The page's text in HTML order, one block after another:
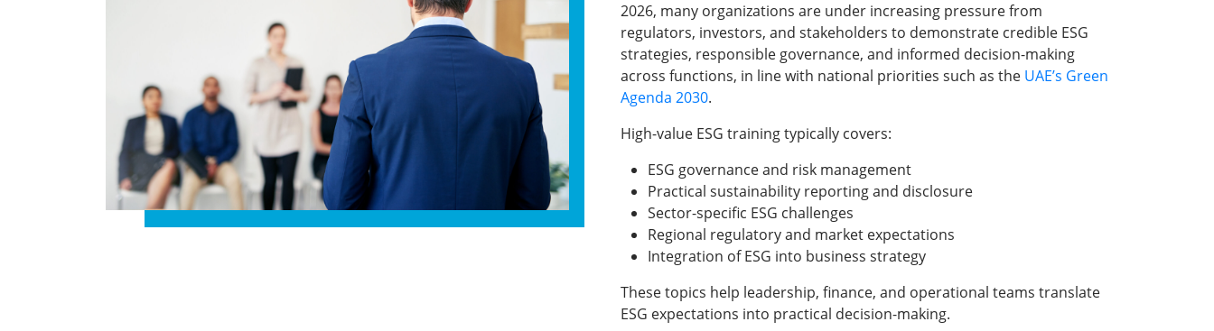
2026, many organizations are under increasing pressure from
regulators, investors, and stakeholders to demonstrate credible ESG
strategies, responsible governance, and informed decision-making
across functions, in line with national priorities such as the UAE’s Green
Agenda 2030.
High-value ESG training typically covers:
ESG governance and risk management
Practical sustainability reporting and disclosure
Sector-specific ESG challenges
Regional regulatory and market expectations
Integration of ESG into business strategy
These topics help leadership, finance, and operational teams translate
ESG expectations into practical decision-making.